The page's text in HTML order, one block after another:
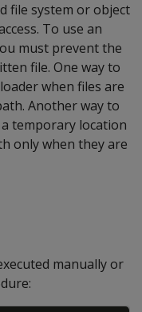
file system or object
To use an
must prevent the
file. One way to
when files are
Another way to
temporary location
only when they are
manually or